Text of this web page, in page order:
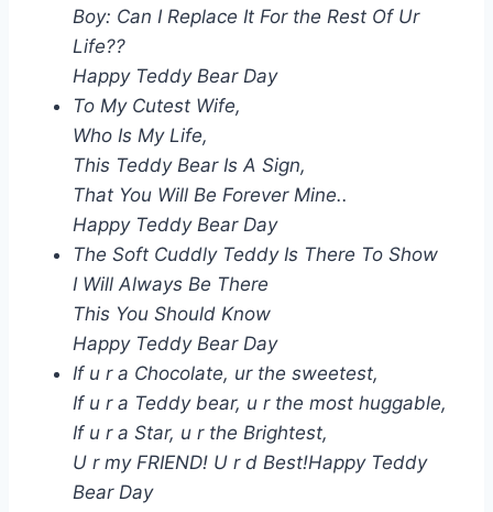
Boy: Can I Replace It For the Rest Of Ur
Life??
Happy Teddy Bear Day
To My Cutest Wife,
Who Is My Life,
This Teddy Bear Is A Sign,
That You Will Be Forever Mine..
Happy Teddy Bear Day
The Soft Cuddly Teddy Is There To Show
I Will Always Be There
This You Should Know
Happy Teddy Bear Day
If u r a Chocolate, ur the sweetest,
If u r a Teddy bear, u r the most huggable,
If u r a Star, u r the Brightest,
U r my FRIEND! U r d Best!Happy Teddy
Bear Day